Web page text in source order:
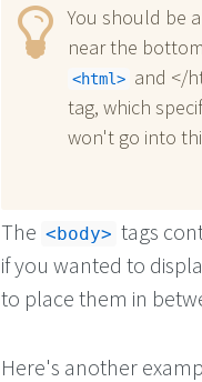
You should be
near the
html
and </
tag, which
won't go into
The body
tags
if you wanted to
to place them in
Here's another